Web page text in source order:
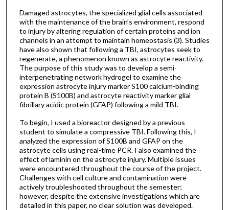
Damaged astrocytes, the specialized glial cells associated
with the maintenance of the brain’s environment, respond
to injury by altering regulation of certain proteins and ion
channels in an attempt to maintain homeostasis (3). Studies
have also shown that following a TBI, astrocytes seek to
regenerate, a phenomenon known as astrocyte reactivity.
The purpose of this study was to develop a semi-
interpenetrating network hydrogel to examine the
expression astrocyte injury marker S100 calcium-binding
protein B (S100B) and astrocyte reactivity marker glial
fibrillary acidic protein (GFAP) following a mild TBI.
To begin, I used a bioreactor designed by a previous
student to simulate a compressive TBI. Following this, I
analyzed the expression of S100B and GFAP on the
astrocyte cells using real-time PCR. I also examined the
effect of laminin on the astrocyte injury. Multiple issues
were encountered throughout the course of the project.
Challenges with cell culture and contamination were
actively troubleshooted throughout the semester;
however, despite the extensive investigations which are
detailed in this paper, no clear solution was developed.